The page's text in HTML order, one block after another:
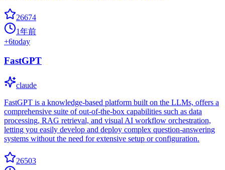
26674
1年前
+6today
FastGPT
claude
FastGPT is a knowledge-based platform built on the LLMs, offers a
comprehensive suite of out-of-the-box capabilities such as data
processing, RAG retrieval, and visual AI workflow orchestration,
letting you easily develop and deploy complex question-answering
systems without the need for extensive setup or configuration.
26503